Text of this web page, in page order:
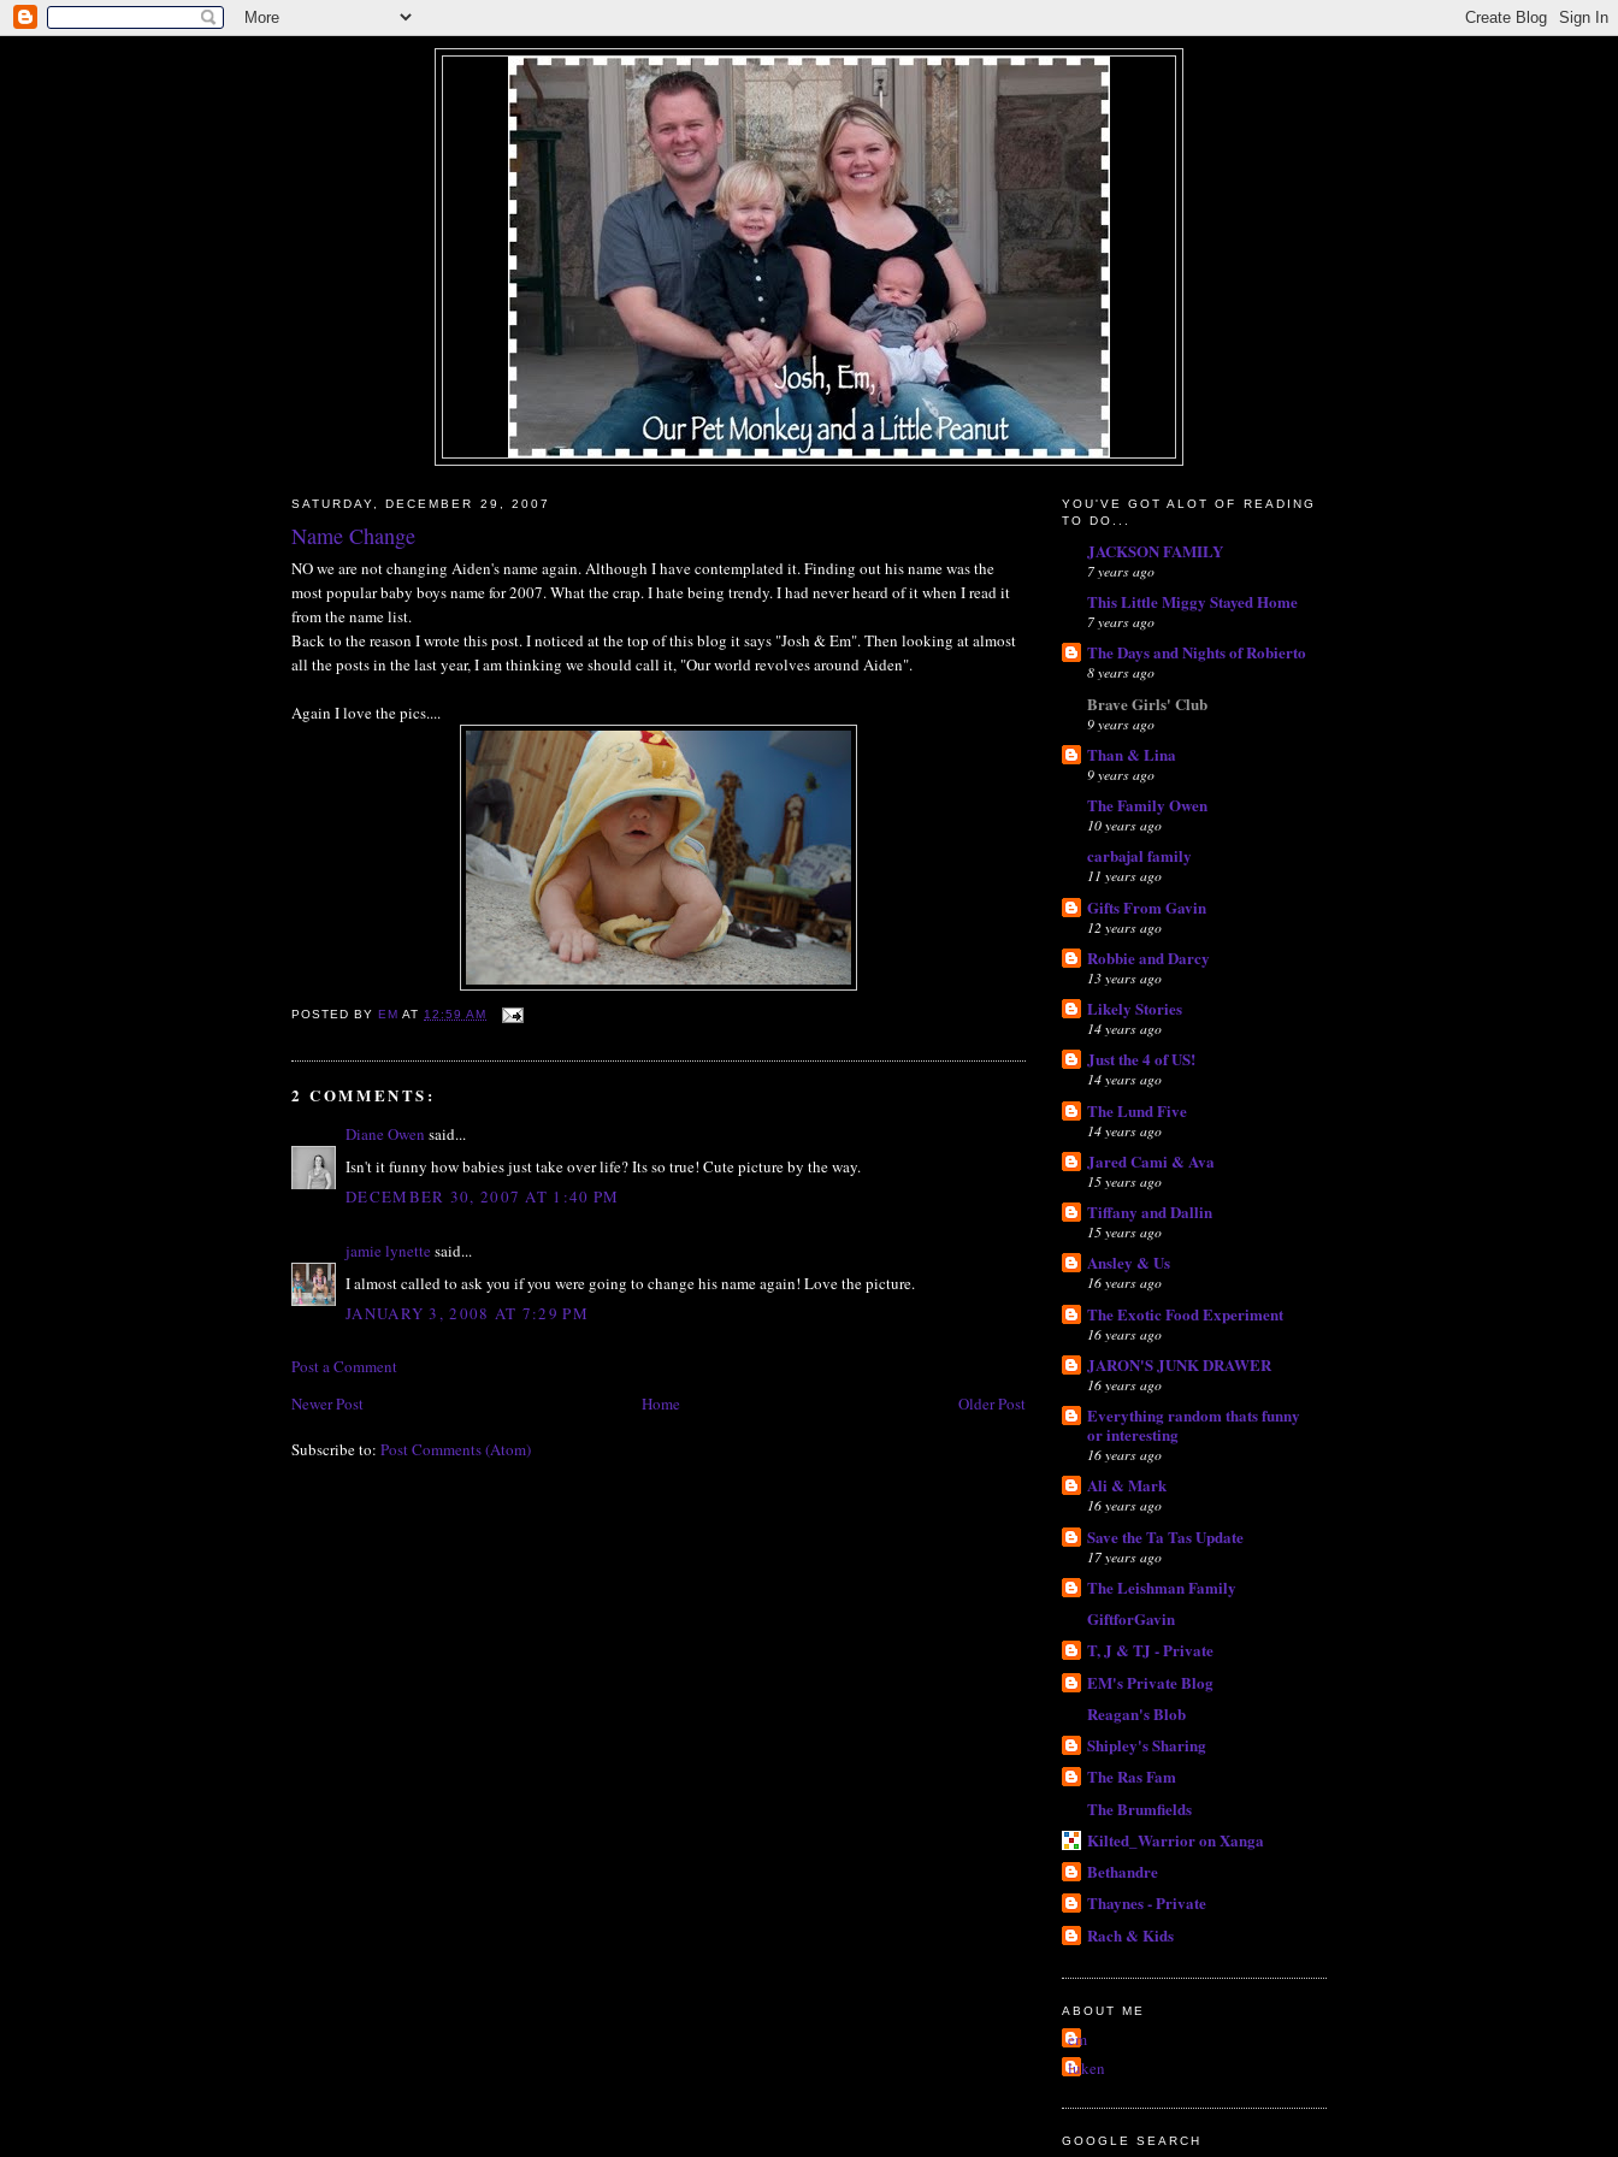
SATURDAY, DECEMBER 29, 2007
Name Change
NO we are not changing Aiden's name again. Although I have contemplated it. Finding out his name was the
most popular baby boys name for 2007. What the crap. I hate being trendy. I had never heard of it when I read it
from the name list.
Back to the reason I wrote this post. I noticed at the top of this blog it says "Josh & Em". Then looking at almost
all the posts in the last year, I am thinking we should call it, "Our world revolves around Aiden".
Again I love the pics....
POSTED BYEM AT 12:59 AM
2 COMMENTS:
Diane Owen said...
Isn't it funny how babies just take over life? Its so true! Cute picture by the way.
DECEMBER 30, 2007 AT 1:40 PM
jamie lynette said...
I almost called to ask you if you were going to change his name again! Love the picture.
JANUARY 3, 2008 AT 7:29 PM
Post a Comment
Newer Post
Older Post
Home
Subscribe to: Post Comments (Atom)
YOU'VE GOT ALOT OF READING
TO DO...
JACKSON FAMILY
7 years ago
This Little Miggy Stayed Home
7 years ago
The Days and Nights of Robierto
8 years ago
Brave Girls' Club
9 years ago
Than & Lina
9 years ago
The Family Owen
10 years ago
carbajal family
11 years ago
Gifts From Gavin
12 years ago
Robbie and Darcy
13 years ago
Likely Stories
14 years ago
Just the 4 of US!
14 years ago
The Lund Five
14 years ago
Jared Cami & Ava
15 years ago
Tiffany and Dallin
15 years ago
Ansley & Us
16 years ago
The Exotic Food Experiment
16 years ago
JARON'S JUNK DRAWER
16 years ago
Everything random thats funny
or interesting
16 years ago
Ali & Mark
16 years ago
Save the Ta Tas Update
17 years ago
The Leishman Family
GiftforGavin
T, J & TJ - Private
EM's Private Blog
Reagan's Blob
Shipley's Sharing
The Ras Fam
The Brumfields
Kilted_Warrior on Xanga
Bethandre
Thaynes - Private
Rach & Kids
ABOUT ME
em
luken
GOOGLE SEARCH